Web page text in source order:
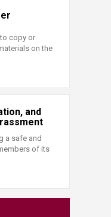
copy or
on the
and
a safe and
of its